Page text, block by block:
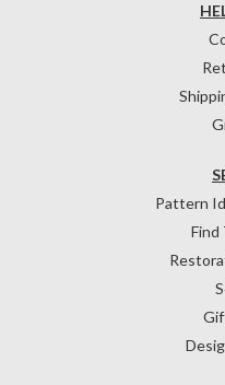
Pattern
Find